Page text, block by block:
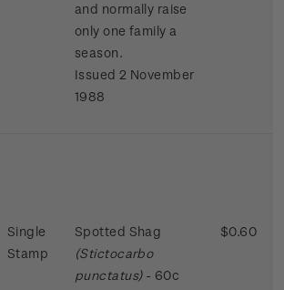
and normally raise
only one family a
season.
Issued 2 November
1988
Single
Stamp
Spotted Shag
(Stictocarbo
punctatus)- 60c
$0.60